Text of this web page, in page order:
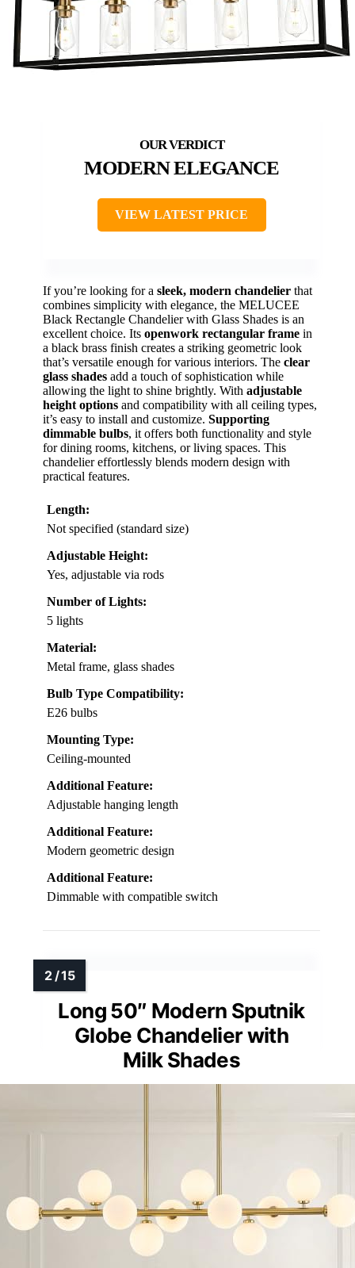
MODERN ELEGANCE
VIEW LATEST PRICE
If you’re looking for a sleek, modern chandelier that
combines simplicity with elegance, the MELUCEE
Black Rectangle Chandelier with Glass Shades is an
excellent choice. Its openwork rectangular frame in
a black brass finish creates a striking geometric look
that’s versatile enough for various interiors. The clear
glass shades add a touch of sophistication while
allowing the light to shine brightly. With adjustable
height options and compatibility with all ceiling types,
it’s easy to install and customize. Supporting
dimmable bulbs, it offers both functionality and style
for dining rooms, kitchens, or living spaces. This
chandelier effortlessly blends modern design with
practical features.
Length:
Not specified (standard size)
Adjustable Height:
Yes, adjustable via rods
Number of Lights:
5 lights
Material:
Metal frame, glass shades
Bulb Type Compatibility:
E26 bulbs
Mounting Type:
Ceiling-mounted
Additional Feature:
Adjustable hanging length
Additional Feature:
Modern geometric design
Additional Feature:
Dimmable with compatible switch
Long 50″ Modern Sputnik
Globe Chandelier with
Milk Shades